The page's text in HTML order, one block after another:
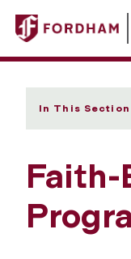
In This Section
Faith-